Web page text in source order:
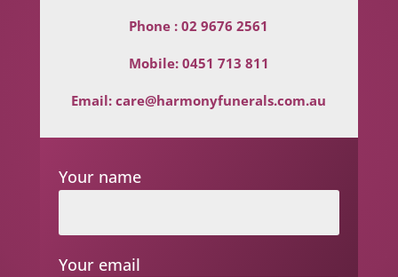
Phone :02 9676 2561
Mobile: 0451 713 811
Email:care@harmonyfunerals.com.au
Your name
Your email